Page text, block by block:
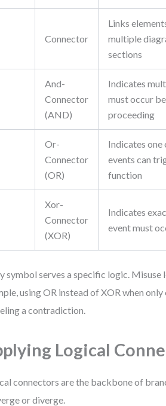
Connector
Links
multiple
sections
And-
Connector
(AND)
Indicates
must occur
proceeding
Or-
Connector
(OR)
Indicates one
events can
function
Xor-
Connector
(XOR)
Indicates
event must
symbol serves a specific logic.
using OR instead of XOR when
a contradiction.
Logical
connectors are the backbone of
or diverge.